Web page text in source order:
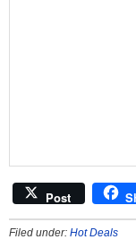
Post
Filed under: Hot Deals